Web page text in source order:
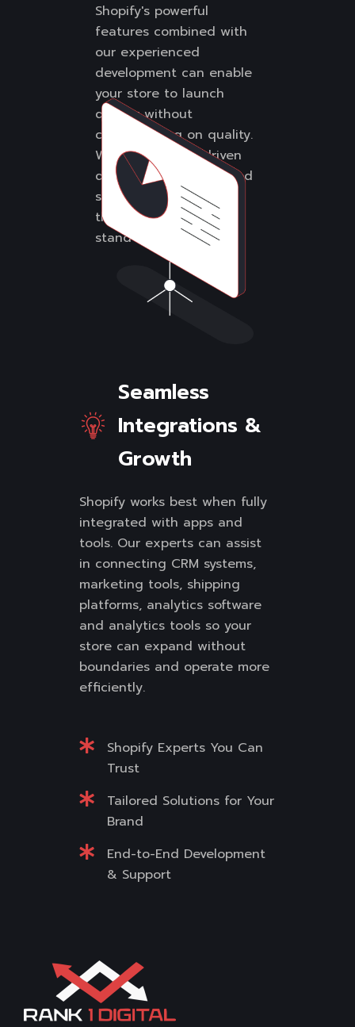
Shopify's powerful
features combined with
our experienced
development can enable
your store to launch
quickly without
compromising on quality.
We create sales-driven
designs and streamlined
shopping experiences
that help your brand
stand out.
Seamless
Integrations &
Growth
Shopify works best when fully
integrated with apps and
tools. Our experts can assist
in connecting CRM systems,
marketing tools, shipping
platforms, analytics software
and analytics tools so your
store can expand without
boundaries and operate more
efficiently.
Shopify Experts You Can
Trust
Tailored Solutions for Your
Brand
End-to-End Development
& Support